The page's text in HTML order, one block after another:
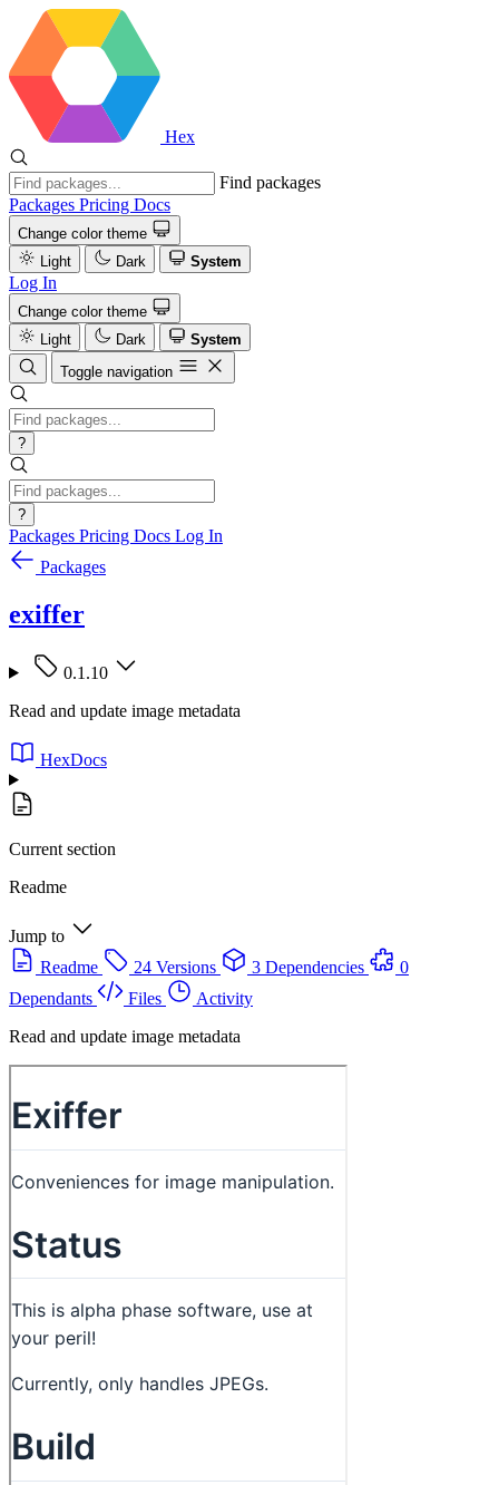
Hex
Find packages
Packages Pricing Docs
Change color theme
Light
Dark System
Log In
Change color theme
Light
Dark
System
Toggle navigation
?
?
Packages Pricing Docs Log In
Packages
exiffer
0.1.10
Read and update image metadata
HexDocs
Current section
Readme
Jump to
Readme
24 Versions 3 Dependencies
0
Dependants
Files
Activity
Read and update image metadata